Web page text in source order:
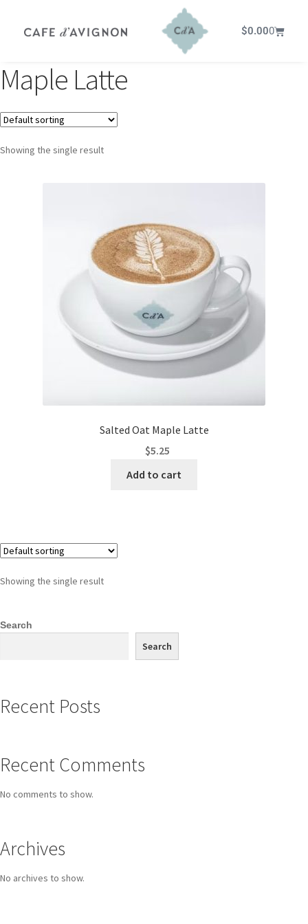
$0.000
Maple Latte
Showing the single result
Salted Oat Maple Latte
$5.25
Add to cart
Showing the single result
Search
Search
Recent Posts
Recent Comments
No comments to show.
Archives
No archives to show.